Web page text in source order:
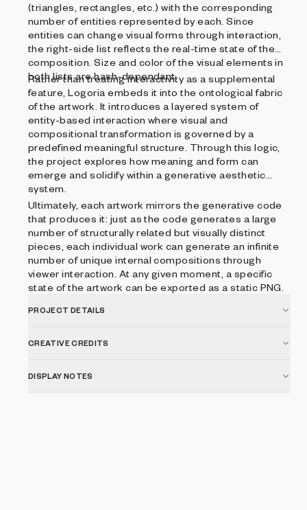
(triangles, rectangles, etc.) with the corresponding
number of entities represented by each. Since
entities can change visual forms through interaction,
the right-side list reflects the real-time state of the
composition. Size and color of the visual elements in
both lists are hash-dependant.
Rather than treating interactivity as a supplemental
feature, Logoria embeds it into the ontological fabric
of the artwork. It introduces a layered system of
entity-based interaction where visual and
compositional transformation is governed by a
predefined meaningful structure. Through this logic,
the project explores how meaning and form can
emerge and solidify within a generative aesthetic
system.
Ultimately, each artwork mirrors the generative code
that produces it: just as the code generates a large
number of structurally related but visually distinct
pieces, each individual work can generate an infinite
number of unique internal compositions through
viewer interaction. At any given moment, a specific
state of the artwork can be exported as a static PNG.
PROJECT DETAILS
CREATIVE CREDITS
DISPLAY NOTES